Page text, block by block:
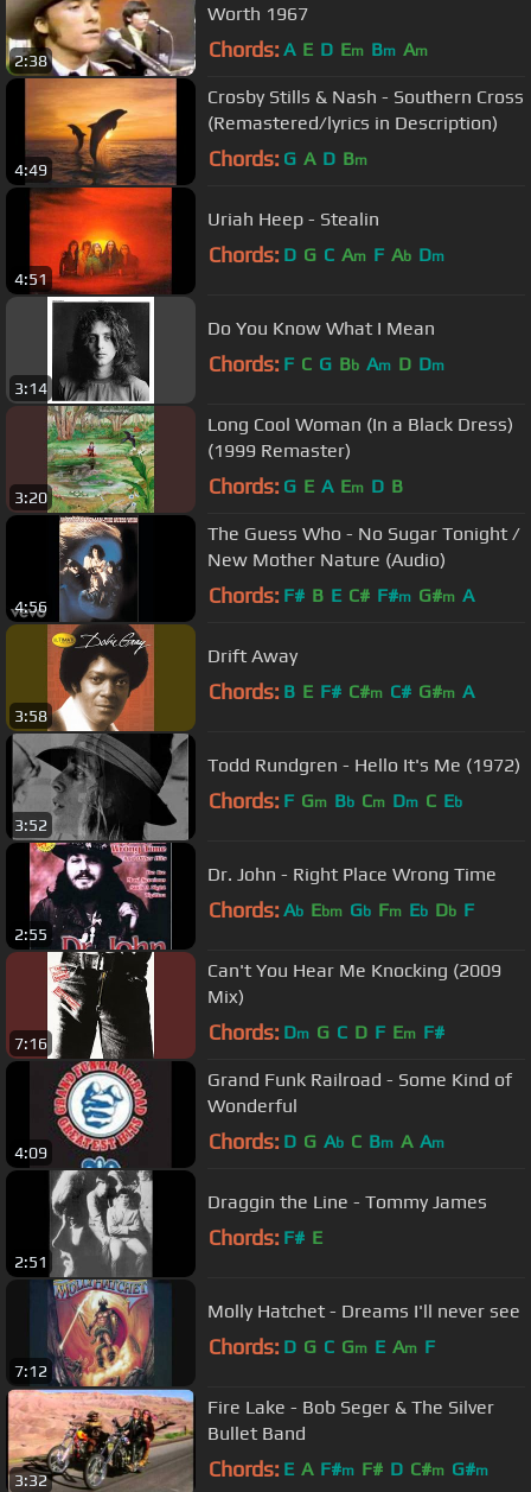
2:38
Worth 1967
Chords: A E D Em Bm Am
4:49
Crosby Stills & Nash - Southern Cross
(Remastered/lyrics in Description)
Chords: G A D Bm
4:51
Uriah Heep - Stealin
Chords: D G C Am F Ab Dm
3:14
Do You Know What I Mean
Chords: F C G Bb Am D Dm
3:20
Long Cool Woman (In a Black Dress)
(1999 Remaster)
Chords: G E A Em D B
4:56
The Guess Who - No Sugar Tonight /
New Mother Nature (Audio)
Chords: F# B E C# F#m G#m A
3:58
Drift Away
Chords: B E F# C#m C# G#m A
3:52
Todd Rundgren - Hello It's Me (1972)
Chords: F Gm Bb Cm Dm C Eb
2:55
Dr. John - Right Place Wrong Time
Chords: Ab Ebm Gb Fm Eb Db F
7:16
Can't You Hear Me Knocking (2009
Mix)
Chords: Dm G C D F Em F#
4:09
Grand Funk Railroad - Some Kind of
Wonderful
Chords: D G Ab C Bm A Am
2:51
Draggin the Line - Tommy James
Chords: F# E
7:12
Molly Hatchet - Dreams I'll never see
Chords: D G C Gm E Am F
3:32
Fire Lake - Bob Seger & The Silver
Bullet Band
Chords: E A F#m F# D C#m G#m